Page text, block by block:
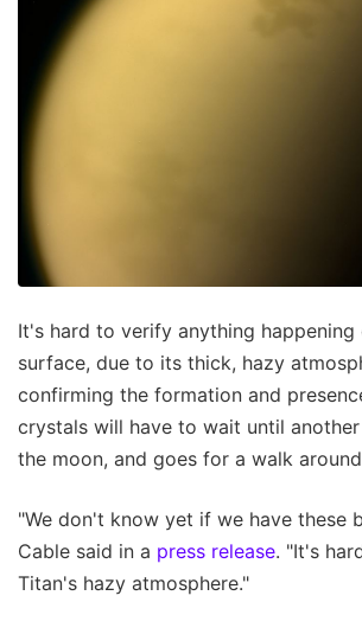
It's hard to verify anything happening
surface, due to its thick, hazy
confirming the formation and
crystals will have to wait until
the moon, and goes for a walk
"We don't know yet if we have these
Cable said in a press release. "It's
Titan's hazy atmosphere."